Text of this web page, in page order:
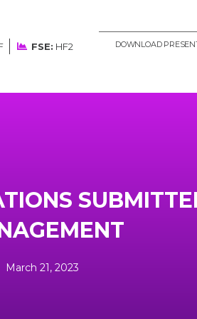
FSE: HF2 DOWNLOAD
March 21, 2023